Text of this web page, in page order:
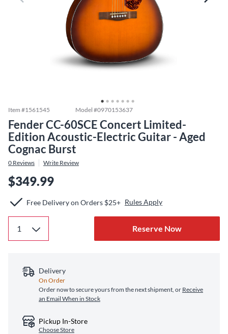
Item #1561545 Model #0970153637
Fender CC-60SCE Concert Limited-
Edition Acoustic-Electric Guitar - Aged
Cognac Burst
0 Reviews Write Review
$349.99
Free Delivery on Orders $25+ Rules Apply
Reserve Now
Delivery
On Order
Order now to secure yours from the next shipment, or Receive
an Email When in Stock
Pickup In-Store
Choose Store